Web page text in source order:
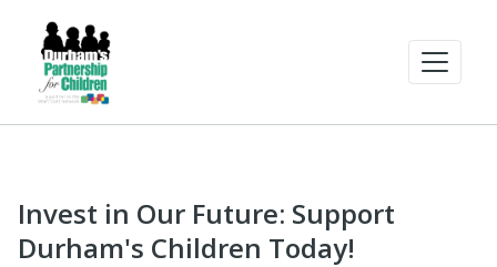
Invest in Our Future: Support
Durham's Children Today!